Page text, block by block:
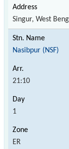
Singur, West
Nasibpur (NSF)
21:10
1
ER